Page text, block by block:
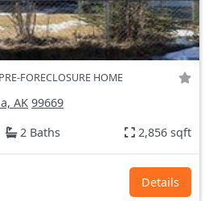
PRE-FORECLOSURE HOME
AK 99669
2 Baths 2,856 sqft
Details